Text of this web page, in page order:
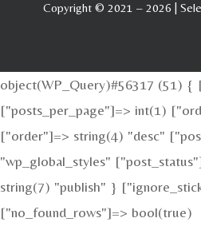
Copyright © 2021 – 2026 |
object(WP_Query)#56317 (51)
["posts_per_page"]=> int(1)
["order"]=> string(4) "desc"
"wp_global_styles"
string(7) "publish" }
["no_found_rows"]=> bool(true)